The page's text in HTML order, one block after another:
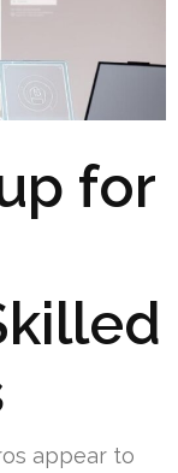
for
appear to